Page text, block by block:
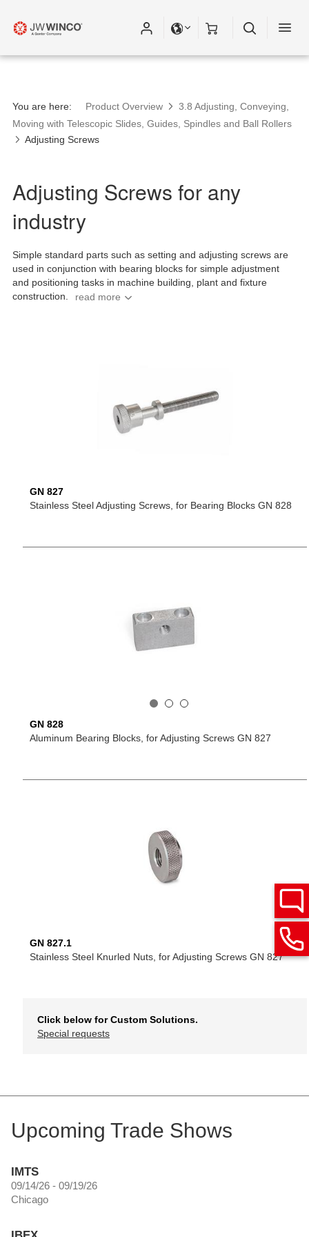
You are here: Product Overview
3.8 Adjusting, Conveying,
Moving with Telescopic Slides, Guides, Spindles and Ball Rollers
Adjusting Screws
Adjusting Screws for any
industry
Simple standard parts such as setting and adjusting screws are
used in conjunction with bearing blocks for simple adjustment
and positioning tasks in machine building, plant and fixture
construction.
GN 827
Stainless Steel Adjusting Screws, for Bearing Blocks GN 828
GN 828
Aluminum Bearing Blocks, for Adjusting Screws GN 827
GN 827.1
Stainless Steel Knurled Nuts, for Adjusting Screws GN 827
Click below for Custom Solutions.
Special requests
Upcoming Trade Shows
IMTS
09/14/26 - 09/19/26
Chicago